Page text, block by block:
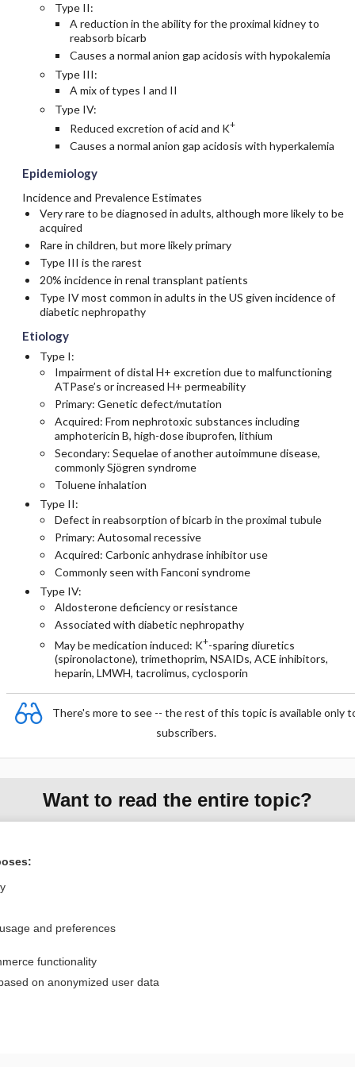
Type II:
A reduction in the ability for the proximal kidney to
reabsorb bicarb
Causes a normal anion gap acidosis with hypokalemia
Type III:
A mix of types I and II
Type IV:
Reduced excretion of acid and K+
Causes a normal anion gap acidosis with hyperkalemia
Epidemiology
Incidence and Prevalence Estimates
Very rare to be diagnosed in adults, although more likely to be
acquired
Rare in children, but more likely primary
Type III is the rarest
20% incidence in renal transplant patients
Type IV most common in adults in the US given incidence of
diabetic nephropathy
Etiology
Type I:
Impairment of distal H+ excretion due to malfunctioning
ATPase’s or increased H+ permeability
Primary: Genetic defect/mutation
Acquired: From nephrotoxic substances including
amphotericin B, high-dose ibuprofen, lithium
Secondary: Sequelae of another autoimmune disease,
commonly Sjögren syndrome
Toluene inhalation
Type II:
Defect in reabsorption of bicarb in the proximal tubule
Primary: Autosomal recessive
Acquired: Carbonic anhydrase inhibitor use
Commonly seen with Fanconi syndrome
Type IV:
Aldosterone deficiency or resistance
Associated with diabetic nephropathy
May be medication induced: K+-sparing diuretics
(spironolactone), trimethoprim, NSAIDs, ACE inhibitors,
heparin, LMWH, tacrolimus, cyclosporin
There's more to see -- the rest of this topic is available only
subscribers.
Want to read the entire topic?
Terms of Service
and preferences
functionality
on anonymized user data